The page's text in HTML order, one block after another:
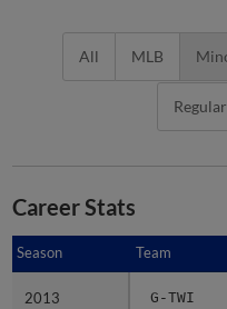
All MLB
Career Stats
Season Team
2013 G-TWI
Season
2013